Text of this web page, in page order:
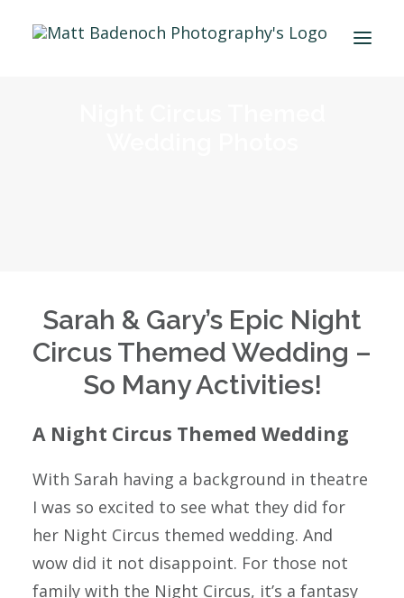
ENGAGEMENT SHOOTS – PRICING
PROPOSAL SHOOTS – PRICING
BLOG
Sarah & Gary’s Epic Night
Circus Themed Wedding –
So Many Activities!
A Night Circus Themed Wedding
With Sarah having a background in theatre
I was so excited to see what they did for
her Night Circus themed wedding. And
wow did it not disappoint. For those not
family with the Night Circus, it’s a fantasy